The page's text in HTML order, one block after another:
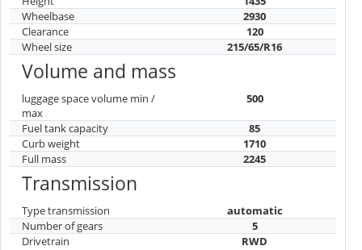
Wheelbase
2930
Clearance
120
Wheel size
215/65/R16
Volume and mass
luggage space volume min /
max
500
Fuel tank capacity
85
Curb weight
1710
Full mass
2245
Transmission
Type transmission
automatic
Number of gears
5
Drivetrain
RWD